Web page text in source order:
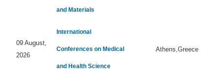
and Materials
09 August,
2026
International
Conferences on Medical
and Health Science
Athens,Greece